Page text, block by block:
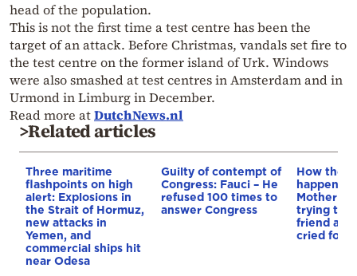
head of the population.
This is not the first time a test centre has been the
target of an attack. Before Christmas, vandals set fire to
the test centre on the former island of Urk. Windows
were also smashed at test centres in Amsterdam and in
Urmond in Limburg in December.
Read more atDutchNews.nl
>Related articles
Three maritime
flashpoints on high
alert: Explosions in
the Strait of Hormuz,
new attacks in
Yemen, and
commercial ships hit
near Odesa
Guilty of contempt of
Congress: Fauci – He
refused 100 times to
answer Congress
How the
happened
Mother
trying to
friend as
cried for